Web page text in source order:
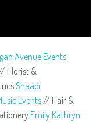
Avenue Events
Florist &
Shaadi
Events// Hair &
Emily Kathryn